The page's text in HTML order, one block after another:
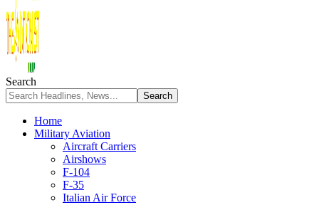
Search
Home
Military Aviation
Aircraft Carriers
Airshows
F-104
F-35
Italian Air Force